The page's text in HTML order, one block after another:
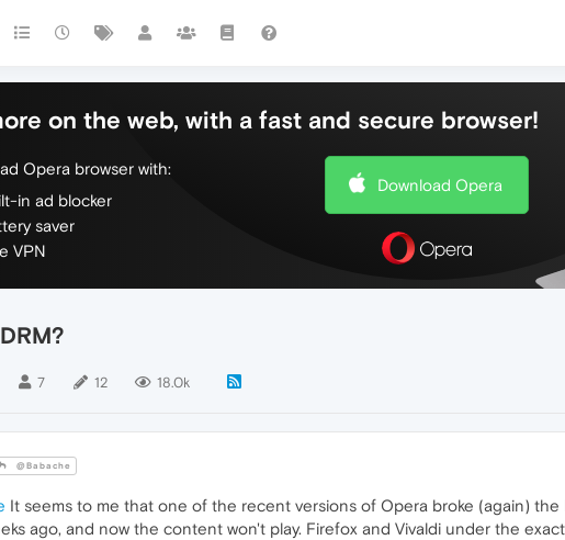
on the web, with a fast and secure browser!
Opera browser with:
in ad blocker
saver
VPN
Download Opera
7 12 18.0k
@Babache
It seems to me that one of the recent versions of Opera broke (again) the
ago, and now the content won't play. Firefox and Vivaldi under the